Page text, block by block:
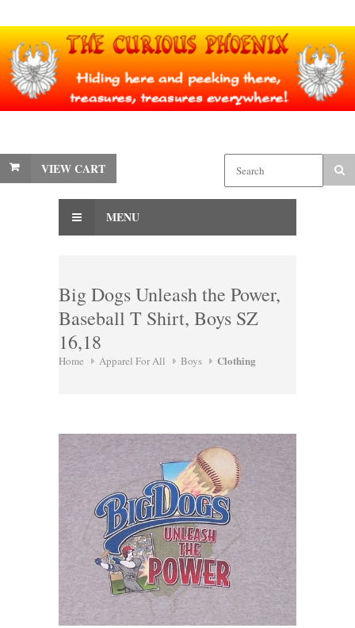
VIEW CART
MENU
Big Dogs Unleash the Power,
Baseball T Shirt, Boys SZ
16,18
Home Apparel For All Boys Clothing